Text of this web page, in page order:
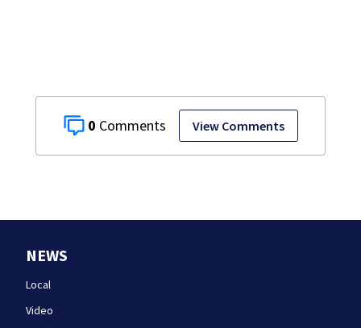
0 View Comments
NEWS
Local
Video